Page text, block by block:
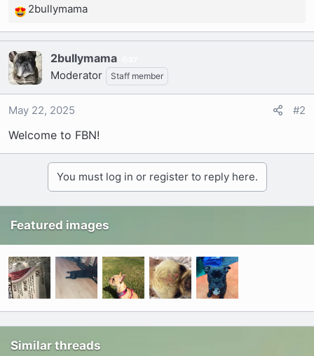
R
e
c
t
i
o
s
:
2bullymama
2bullymama
Moderator Staff member
May 22, 2025 #2
Welcome to FBN!
You must log in or register to reply here.
Featured images
Similar threads